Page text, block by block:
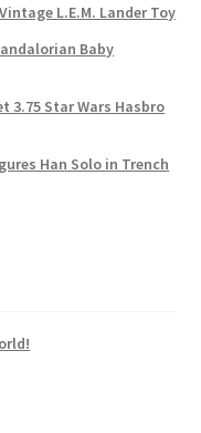
L.E.M. Lander Toy
Baby
3.75 Star Wars Hasbro
Han Solo in Trench